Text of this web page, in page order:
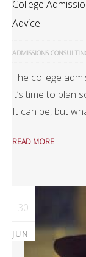
College
Advice
ADMISSIONS
The college
it’s time to plan
It can be, but
READ MORE
30
JUN